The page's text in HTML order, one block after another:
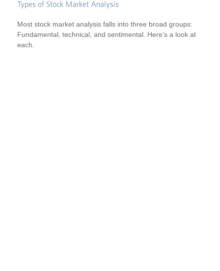
Types of Stock Market Analysis
Most stock market analysis falls into three broad groups:
Fundamental, technical, and sentimental. Here’s a look at
each.